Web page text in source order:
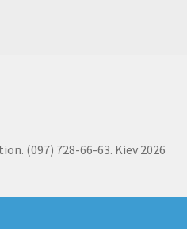
(097) 728-66-63. Kiev 2026